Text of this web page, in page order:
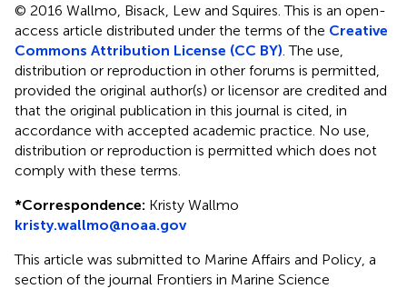
© 2016 Wallmo, Bisack, Lew and Squires.This is an open-
access article distributed under the terms of the Creative
Commons Attribution License (CC BY) . The use,
distribution or reproduction in other forums is permitted,
provided the original author(s) or licensor are credited and
that the original publication in this journal is cited, in
accordance with accepted academic practice. No use,
distribution or reproduction is permitted which does not
comply with these terms.
*Correspondence: Kristy Wallmo
kristy.wallmo@noaa.gov
This article was submitted to Marine Affairs and Policy, a
section of the journal Frontiers in Marine Science